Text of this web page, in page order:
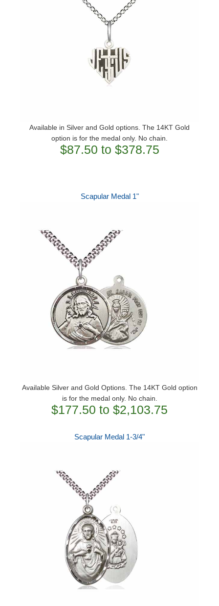
Available in Silver and Gold options. The 14KT Gold
option is for the medal only. No chain.
$87.50 to $378.75
Scapular Medal 1"
Available Silver and Gold Options. The 14KT Gold option
is for the medal only. No chain.
$177.50 to $2,103.75
Scapular Medal 1-3/4"